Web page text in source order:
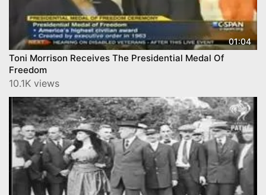
01:04
Toni Morrison Receives The Presidential Medal Of
Freedom
10.1K views